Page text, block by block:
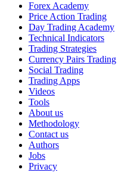
Forex Academy
Price Action Trading
Day Trading Academy
Technical Indicators
Trading Strategies
Currency Pairs Trading
Social Trading
Trading Apps
Videos
Tools
About us
Methodology
Contact us
Authors
Jobs
Privacy